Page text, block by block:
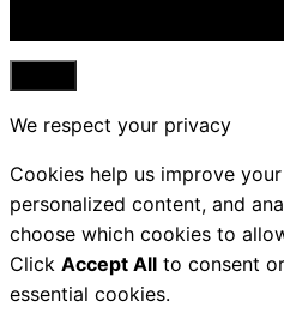
Close
We respect your privacy
Cookies help us improve
personalized content, and
choose which cookies to
Click Accept All to consent or
essential cookies.